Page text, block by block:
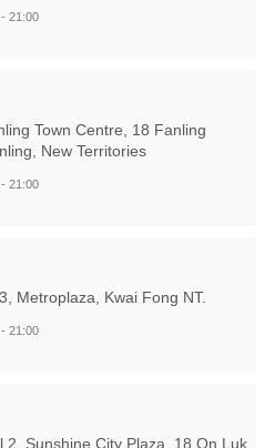
21:00
Town Centre, 18 Fanling
New Territories
21:00
Metroplaza, Kwai Fong NT.
21:00
2, Sunshine City Plaza, 18 On Luk